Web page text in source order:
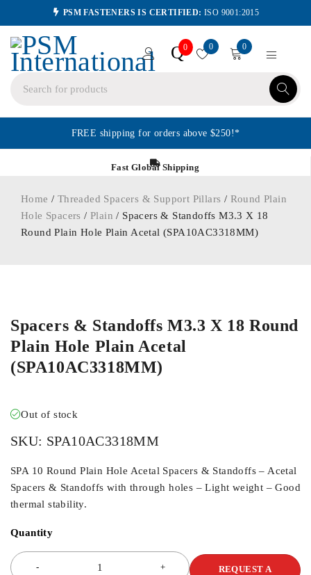
PSM FASTENERS IS CERTIFIED: ISO 9001:2015
Q0 0 0
FREE shipping for orders above $250!*
Fast Global Shipping
Home / Threaded Spacers & Support Pillars / Round Plain
Hole Spacers /Plain / Spacers & Standoffs M3.3 X 18
Round Plain Hole Plain Acetal (SPA10AC3318MM)
Spacers & Standoffs M3.3 X 18 Round
Plain Hole Plain Acetal
(SPA10AC3318MM)
Out of stock
SKU: SPA10AC3318MM
SPA 10 Round Plain Hole Acetal Spacers & Standoffs – Acetal
Spacers & Standoffs with through holes – Light weight – Good
thermal stability.
Quantity
REQUEST A